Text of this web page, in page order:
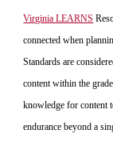
Virginia LEARNS
connected when
Standards are
content within the
knowledge for content
endurance beyond a